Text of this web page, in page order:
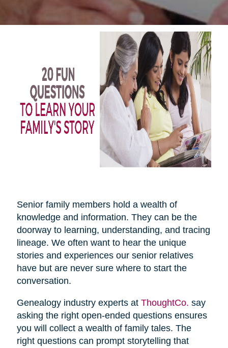
Senior family members hold a wealth of
knowledge and information. They can be the
doorway to learning, understanding, and tracing
lineage. We often want to hear the unique
stories and experiences our senior relatives
have but are never sure where to start the
conversation.
Genealogy industry experts at ThoughtCo. say
asking the right open-ended questions ensures
you will collect a wealth of family tales. The
right questions can prompt storytelling that